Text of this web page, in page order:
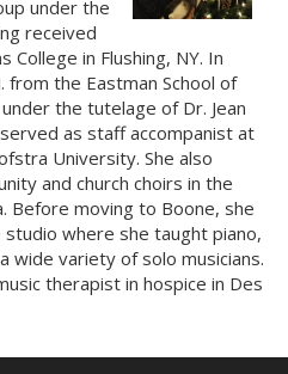
under the
received
College in Flushing, NY. In
from the Eastman School of
the tutelage of Dr. Jean
as staff accompanist at
University. She also
and church choirs in the
Before moving to Boone, she
where she taught piano,
wide variety of solo musicians.
therapist in hospice in Des